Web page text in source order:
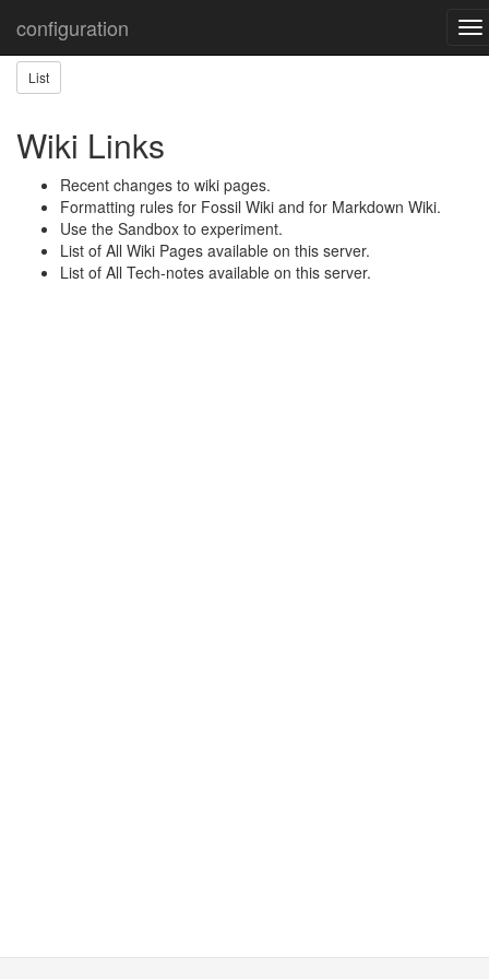
configuration
Home Wiki Help
List
Wiki Links
Recent changes to wiki pages.
Formatting rules for Fossil Wiki and for Markdown Wiki.
Use the Sandbox to experiment.
List of All Wiki Pages available on this server.
List of All Tech-notes available on this server.